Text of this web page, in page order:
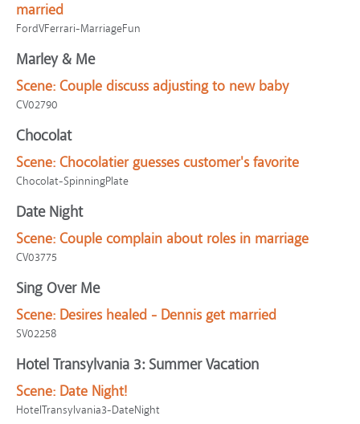
married
FordVFerrari-MarriageFun
Marley & Me
Scene: Couple discuss adjusting to new baby
CV02790
Chocolat
Scene: Chocolatier guesses customer's favorite
Chocolat-SpinningPlate
Date Night
Scene: Couple complain about roles in marriage
CV03775
Sing Over Me
Scene: Desires healed - Dennis get married
SV02258
Hotel Transylvania 3: Summer Vacation
Scene: Date Night!
HotelTransylvania3-DateNight